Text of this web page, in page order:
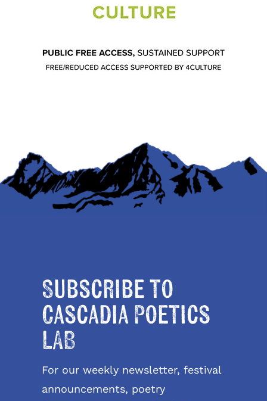
Subscribe to
Cascadia Poetics
LAB
For our weekly newsletter, festival
announcements, poetry